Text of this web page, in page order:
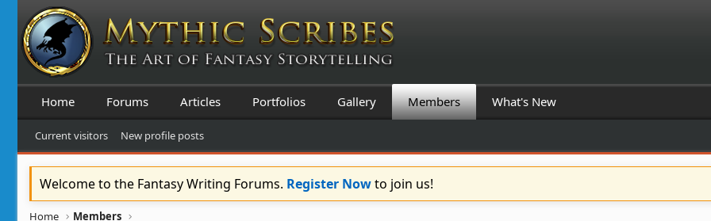
Home Forums Articles Portfolios Gallery Members What's New
Current visitors New profile posts
Welcome to the Fantasy Writing Forums. Register Nowto join us!
Home Members